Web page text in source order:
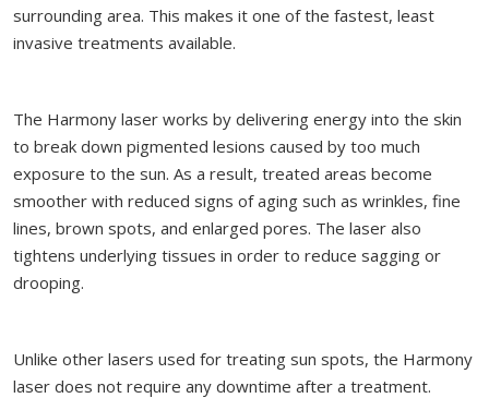
surrounding area. This makes it one of the fastest, least
invasive treatments available.
The Harmony laser works by delivering energy into the skin
to break down pigmented lesions caused by too much
exposure to the sun. As a result, treated areas become
smoother with reduced signs of aging such as wrinkles, fine
lines, brown spots, and enlarged pores. The laser also
tightens underlying tissues in order to reduce sagging or
drooping.
Unlike other lasers used for treating sun spots, the Harmony
laser does not require any downtime after a treatment.